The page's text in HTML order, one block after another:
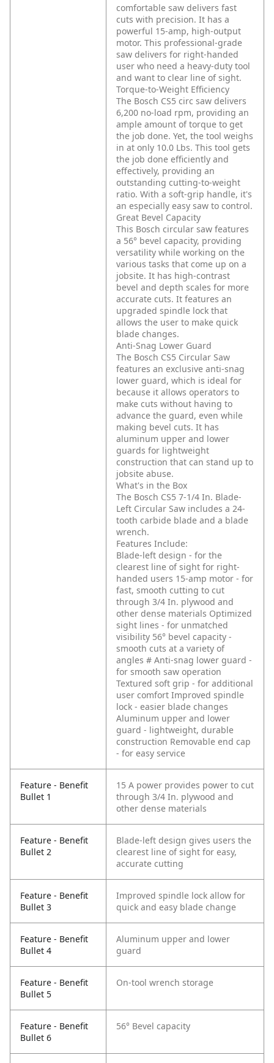
comfortable saw delivers fast
cuts with precision. It has a
powerful 15-amp, high-output
motor. This professional-grade
saw delivers for right-handed
user who need a heavy-duty tool
and want to clear line of sight.
Torque-to-Weight Efficiency
The Bosch CS5 circ saw delivers
6,200 no-load rpm, providing an
ample amount of torque to get
the job done. Yet, the tool weighs
in at only 10.0 Lbs. This tool gets
the job done efficiently and
effectively, providing an
outstanding cutting-to-weight
ratio. With a soft-grip handle, it's
an especially easy saw to control.
Great Bevel Capacity
This Bosch circular saw features
a 56° bevel capacity, providing
versatility while working on the
various tasks that come up on a
jobsite. It has high-contrast
bevel and depth scales for more
accurate cuts. It features an
upgraded spindle lock that
allows the user to make quick
blade changes.
Anti-Snag Lower Guard
The Bosch CS5 Circular Saw
features an exclusive anti-snag
lower guard, which is ideal for
because it allows operators to
make cuts without having to
advance the guard, even while
making bevel cuts. It has
aluminum upper and lower
guards for lightweight
construction that can stand up to
jobsite abuse.
What's in the Box
The Bosch CS5 7-1/4 In. Blade-
Left Circular Saw includes a 24-
tooth carbide blade and a blade
wrench.
Features Include:
Blade-left design - for the
clearest line of sight for right-
handed users 15-amp motor - for
fast, smooth cutting to cut
through 3/4 In. plywood and
other dense materials Optimized
sight lines - for unmatched
visibility 56° bevel capacity -
smooth cuts at a variety of
angles # Anti-snag lower guard -
for smooth saw operation
Textured soft grip - for additional
user comfort Improved spindle
lock - easier blade changes
Aluminum upper and lower
guard - lightweight, durable
construction Removable end cap
- for easy service
Feature - Benefit
Bullet 1
15 A power provides power to cut
through 3/4 In. plywood and
other dense materials
Feature - Benefit
Bullet 2
Blade-left design gives users the
clearest line of sight for easy,
accurate cutting
Feature - Benefit
Bullet 3
Improved spindle lock allow for
quick and easy blade change
Feature - Benefit
Bullet 4
Aluminum upper and lower
guard
Feature - Benefit
Bullet 5
On-tool wrench storage
Feature - Benefit
Bullet 6
56° Bevel capacity